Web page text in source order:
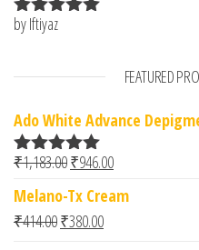
Rated
by Iftiyaz
FEATURED
Ado White Advance
Rated5.00
₹1,183.00Original price was:
₹946.00Current price is:
Melano-Tx Cream
₹414.00Original price was: ₹414.00.
₹380.00Current price is: